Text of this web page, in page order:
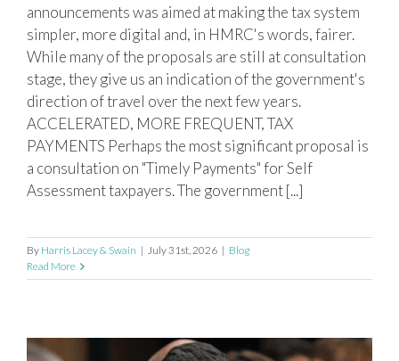
announcements was aimed at making the tax system
simpler, more digital and, in HMRC's words, fairer.
While many of the proposals are still at consultation
stage, they give us an indication of the government's
direction of travel over the next few years.
ACCELERATED, MORE FREQUENT, TAX
PAYMENTS Perhaps the most significant proposal is
a consultation on "Timely Payments" for Self
Assessment taxpayers. The government [...]
By Harris Lacey & Swain | July 31st, 2026 | Blog
Read More